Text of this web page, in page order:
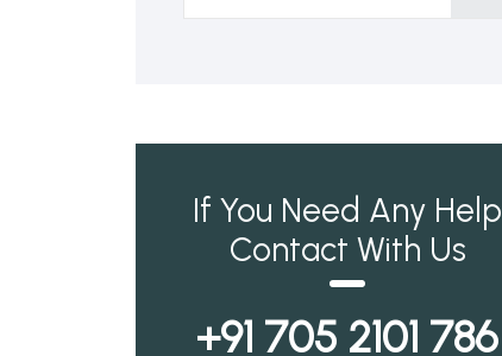
If You Need Any Help
Contact With Us
+91 705 2101 786